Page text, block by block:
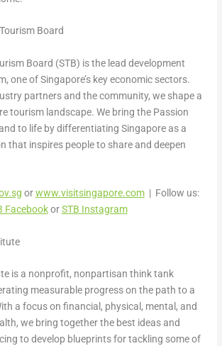
Board
Board (STB) is the lead development
one of Singapore’s key economic sectors.
partners and the community, we shape a
tourism landscape. We bring the Passion
to life by differentiating Singapore as a
that inspires people to share and deepen
orwww.visitsingapore.com| Follow us:
FacebookorSTB Instagram
is a nonprofit, nonpartisan think tank
measurable progress on the path to a
a focus on financial, physical, mental, and
we bring together the best ideas and
to develop blueprints for tackling some of